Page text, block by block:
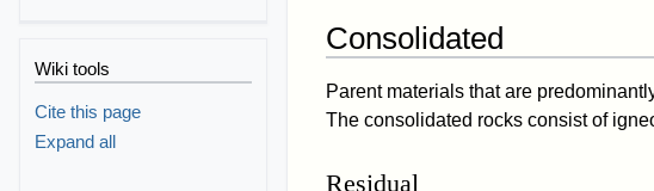
Consolidated
Parent materials that are
The consolidated rocks consist of
Residual
Wiki tools
Cite this page
Expand all